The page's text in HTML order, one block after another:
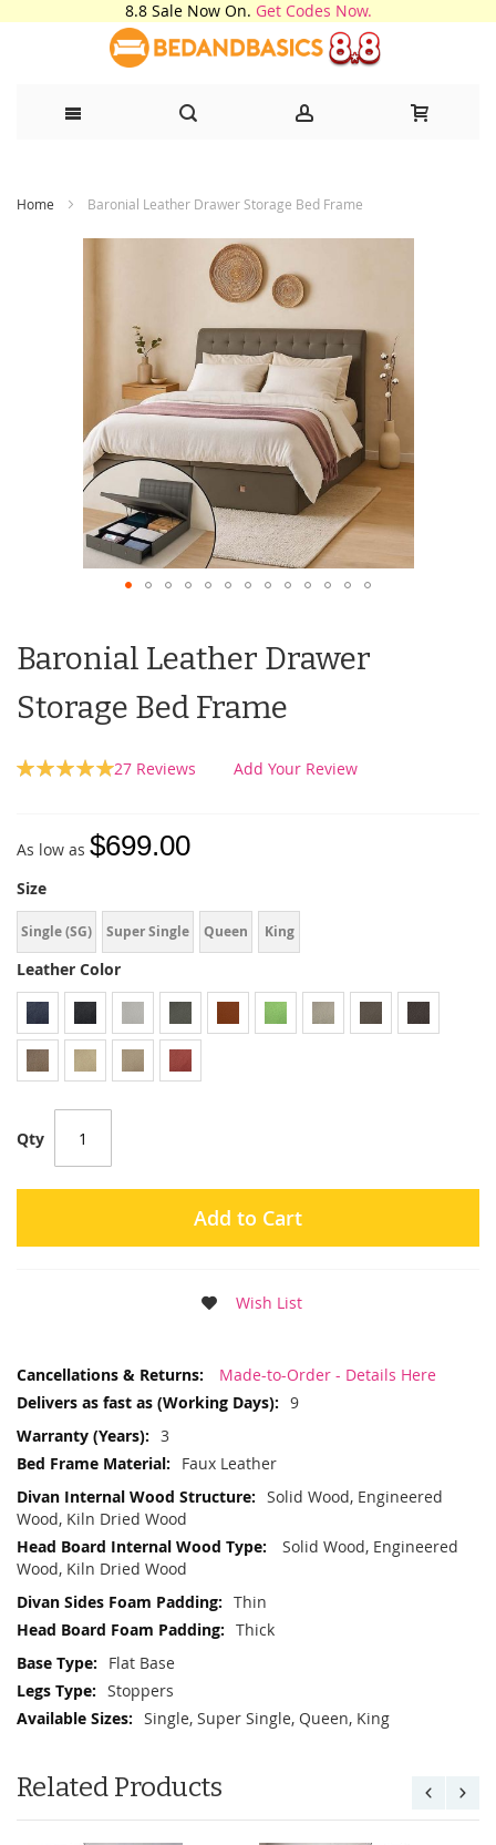
8.8 Sale Now On. Get Codes Now.
to
Home Baronial Leather Drawer Storage Bed Frame
Baronial Leather Drawer
Storage Bed Frame
Rating:
27 Reviews Add Your Review
As low as $699.00
Size
Single (SG) Super Single Queen King
Leather Color
Qty
Add to Cart
Wish List
More
Made-to-Order - Details Here
9
3
Faux Leather
Solid Wood, Engineered
Wood, Kiln Dried Wood
Solid Wood, Engineered
Wood, Kiln Dried Wood
Thin
Thick
Flat Base
Stoppers
Single, Super Single, Queen, King
Related Products